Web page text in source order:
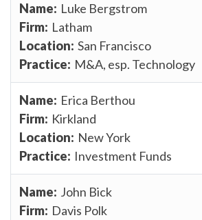
Luke Bergstrom
Latham
San Francisco
M&A, esp. Technology
Erica Berthou
Kirkland
New York
Investment Funds
John Bick
Davis Polk